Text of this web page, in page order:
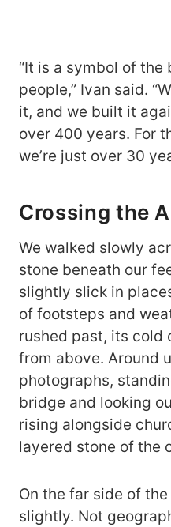
“It is a symbol of
people,” Ivan said.
it, and we built it
over 400 years. For
we’re just over 30
Crossing the
We walked slowly
stone beneath our
slightly slick in
of footsteps and
rushed past, its cold
from above. Around
photographs,
bridge and looking
rising alongside
layered stone of the
On the far side of
slightly. Not